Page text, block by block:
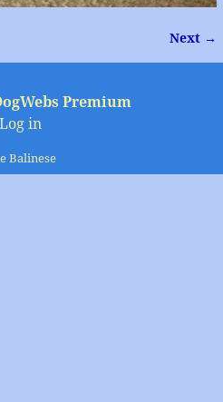
Next →
Premium
Log in
Balinese